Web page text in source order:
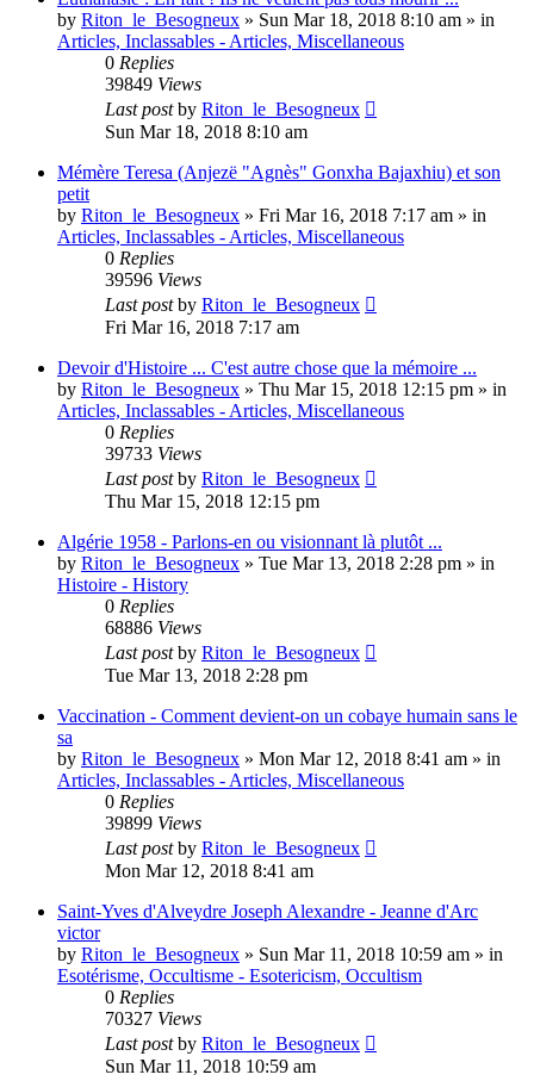
by Riton_le_Besogneux » Sun Mar 18, 2018 8:10 am » in
Articles, Inclassables - Articles, Miscellaneous
0 Replies
39849 Views
Last postby Riton_le_Besogneux
Sun Mar 18, 2018 8:10 am
Mémère Teresa (Anjezë "Agnès" Gonxha Bajaxhiu) et son
petit
by Riton_le_Besogneux » Fri Mar 16, 2018 7:17 am » in
Articles, Inclassables - Articles, Miscellaneous
0 Replies
39596 Views
Last postby Riton_le_Besogneux
Fri Mar 16, 2018 7:17 am
Devoir d'Histoire ... C'est autre chose que la mémoire ...
by Riton_le_Besogneux » Thu Mar 15, 2018 12:15 pm » in
Articles, Inclassables - Articles, Miscellaneous
0 Replies
39733 Views
Last postby Riton_le_Besogneux
Thu Mar 15, 2018 12:15 pm
Algérie 1958 - Parlons-en ou visionnant là plutôt ...
by Riton_le_Besogneux » Tue Mar 13, 2018 2:28 pm » in
Histoire - History
0 Replies
68886 Views
Last postby Riton_le_Besogneux
Tue Mar 13, 2018 2:28 pm
Vaccination - Comment devient-on un cobaye humain sans le
sa
by Riton_le_Besogneux » Mon Mar 12, 2018 8:41 am » in
Articles, Inclassables - Articles, Miscellaneous
0 Replies
39899 Views
Last postby Riton_le_Besogneux
Mon Mar 12, 2018 8:41 am
Saint-Yves d'Alveydre Joseph Alexandre - Jeanne d'Arc
victor
by Riton_le_Besogneux » Sun Mar 11, 2018 10:59 am » in
Esotérisme, Occultisme - Esotericism, Occultism
0 Replies
70327 Views
Last postby Riton_le_Besogneux
Sun Mar 11, 2018 10:59 am